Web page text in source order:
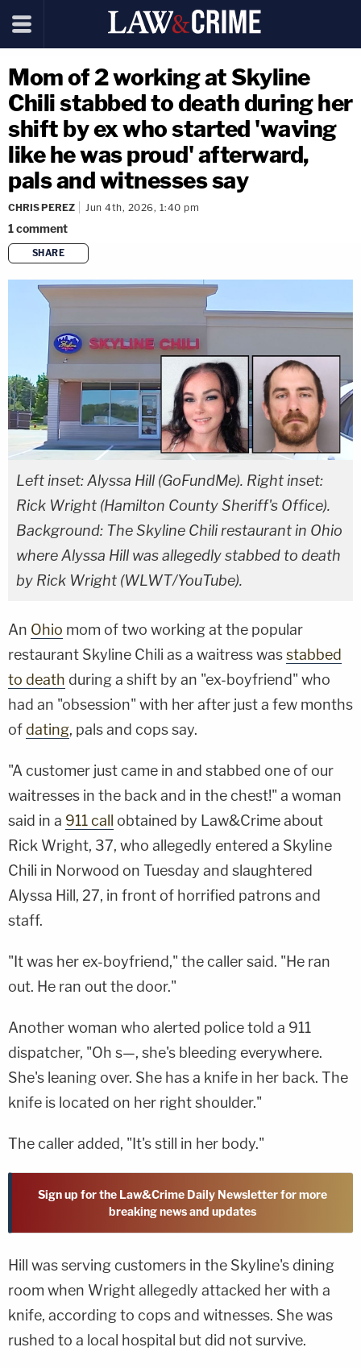
Mom of 2 working at Skyline
Chili stabbed to death during her
shift by ex who started 'waving
like he was proud' afterward,
pals and witnesses say
CHRIS PEREZ Jun 4th, 2026, 1:40 pm
1comment
SHARE
copy link
Left inset: Alyssa Hill (GoFundMe). Right inset:
Rick Wright (Hamilton County Sheriff's Office).
Background: The Skyline Chili restaurant in Ohio
where Alyssa Hill was allegedly stabbed to death
by Rick Wright (WLWT/YouTube).
An Ohio mom of two working at the popular
restaurant Skyline Chili as a waitress wasstabbed
to death during a shift by an "ex-boyfriend" who
had an "obsession" with her after just a few months
of dating, pals and cops say.
"A customer just came in and stabbed one of our
waitresses in the back and in the chest!" a woman
said in a 911 call obtained by Law&Crime about
Rick Wright, 37, who allegedly entered a Skyline
Chili in Norwood on Tuesday and slaughtered
Alyssa Hill, 27, in front of horrified patrons and
staff.
"It was her ex-boyfriend," the caller said. "He ran
out. He ran out the door."
Another woman who alerted police told a 911
dispatcher, "Oh s—, she's bleeding everywhere.
She's leaning over. She has a knife in her back. The
knife is located on her right shoulder."
The caller added, "It's still in her body."
Sign up for the Law&Crime Daily Newsletter for more
breaking news and updates
Hill was serving customers in the Skyline's dining
room when Wright allegedly attacked her with a
knife, according to cops and witnesses. She was
rushed to a local hospital but did not survive.